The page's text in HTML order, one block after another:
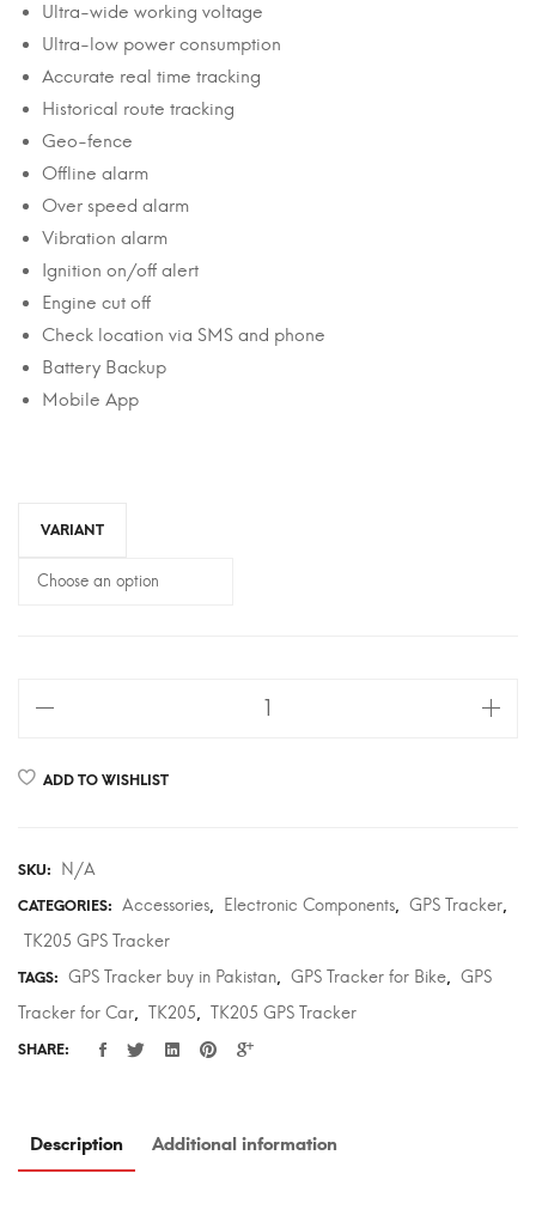
Ultra-wide working voltage
Ultra-low power consumption
Accurate real time tracking
Historical route tracking
Geo-fence
Offline alarm
Over speed alarm
Vibration alarm
Ignition on/off alert
Engine cut off
Check location via SMS and phone
Battery Backup
Mobile App
VARIANT
for
techsoul.pk
quantity
ADD TO WISHLIST
SKU: N/A
CATEGORIES: Accessories, Electronic Components, GPS Tracker,
TK205 GPS Tracker
TAGS: GPS Tracker buy in Pakistan, GPS Tracker for Bike,
GPS
Tracker for Car, TK205, TK205 GPS Tracker
SHARE:
Description Additional information